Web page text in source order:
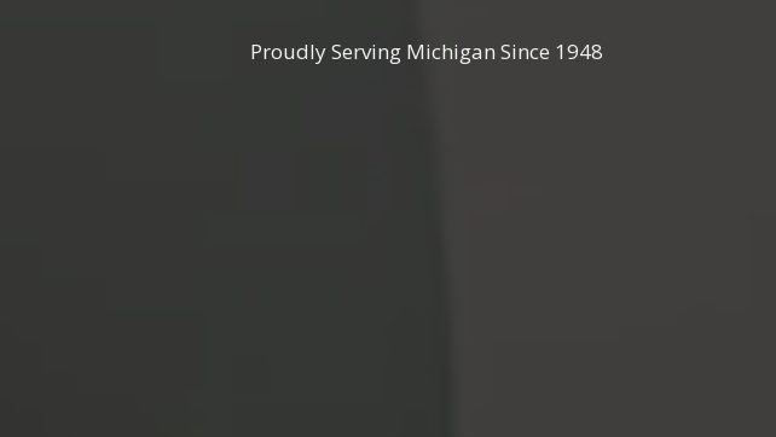
Proudly Serving Michigan Since 1948